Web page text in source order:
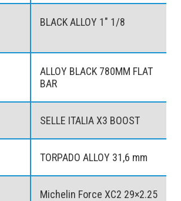
BLACK ALLOY 1" 1/8
ALLOY BLACK 780MM FLAT
BAR
SELLE ITALIA X3 BOOST
TORPADO ALLOY 31,6 mm
Michelin Force XC2 29×2.25